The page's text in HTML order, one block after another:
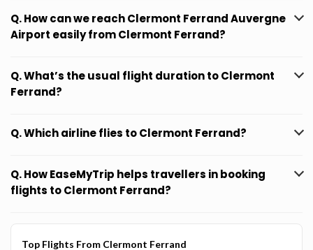
Q. How can we reach Clermont Ferrand Auvergne
Airport easily from Clermont Ferrand?
Q. What’s the usual flight duration to Clermont
Ferrand?
Q. Which airline flies to Clermont Ferrand?
Q. How EaseMyTrip helps travellers in booking
flights to Clermont Ferrand?
Top Flights From Clermont Ferrand